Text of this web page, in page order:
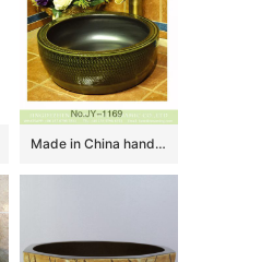
Made in China hand carved smooth ceramic and matte black plain color inside vanity basin SJJY-1169-24